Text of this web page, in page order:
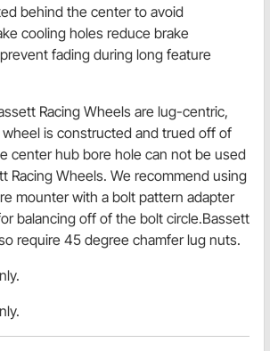
behind the center to avoid
cooling holes reduce brake
fading during long feature
Racing Wheels are lug-centric,
is constructed and trued off of
center hub bore hole can not be used
Racing Wheels. We recommend using
mounter with a bolt pattern adapter
balancing off of the bolt circle.Bassett
require 45 degree chamfer lug nuts.